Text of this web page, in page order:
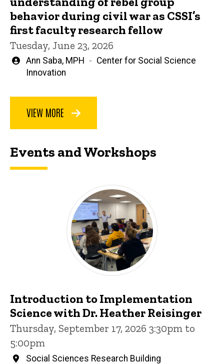
behavior during civil war as CSSI’s
first faculty research fellow
Tuesday, June 23, 2026
Written
by
Ann Saba, MPH
Center for Social Science
Innovation
VIEW MORE
Events and Workshops
Introduction to Implementation
Science with Dr. Heather Reisinger
Thursday, September 17, 2026 3:30pm to
5:00pm
Social Sciences Research Building